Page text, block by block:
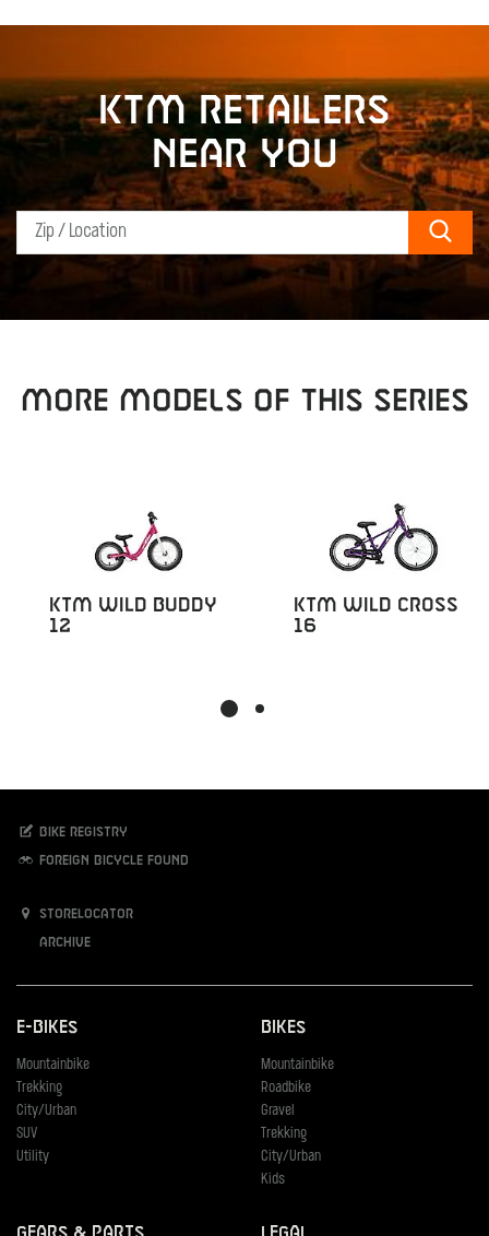
KTM retailers
near you
MORE MODELS OF THIS SERIES
KTM Wild Buddy
12
KTM Wild Cross
16
Bike registry
Foreign bicycle found
Storelocator
Archive
E-Bikes
Mountainbike
Trekking
City/Urban
SUV
Utility
Bikes
Mountainbike
Roadbike
Gravel
Trekking
City/Urban
Kids